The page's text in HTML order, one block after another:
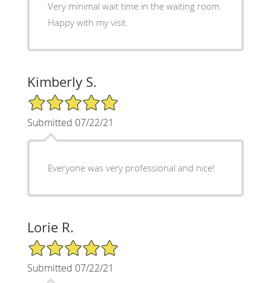
Very minimal wait time in the waiting room.
Happy with my visit.
Kimberly S.
5/5 Star Rating
Submitted 07/22/21
Everyone was very professional and nice!
Lorie R.
5/5 Star Rating
Submitted 07/22/21